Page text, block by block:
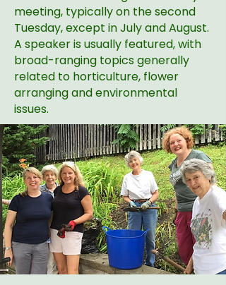
meeting, typically on the second
Tuesday, except in July and August.
A speaker is usually featured, with
broad-ranging topics generally
related to horticulture, flower
arranging and environmental
issues.